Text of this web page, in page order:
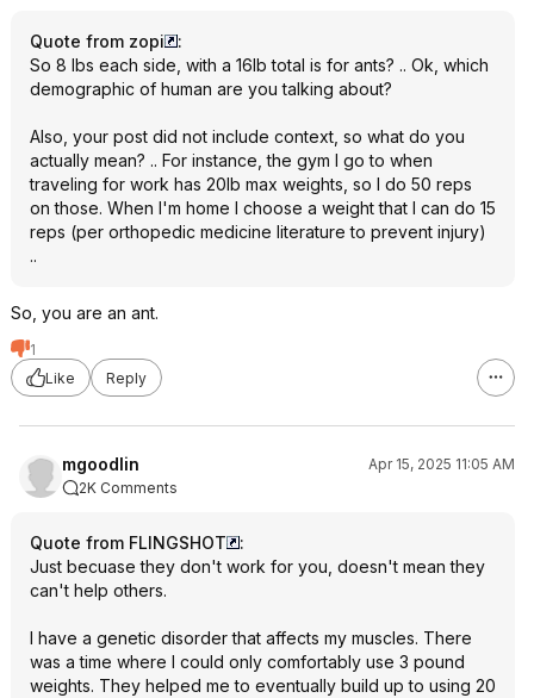
Quote from zopi
:
So 8 lbs each side, with a 16lb total is for ants? .. Ok, which
demographic of human are you talking about?
Also, your post did not include context, so what do you
actually mean? .. For instance, the gym I go to when
traveling for work has 20lb max weights, so I do 50 reps
on those. When I'm home I choose a weight that I can do 15
reps (per orthopedic medicine literature to prevent injury)
..
So, you are an ant.
1
Like
Reply
mgoodlin
Apr 15, 2025 11:05 AM
2K Comments
Quote from FLINGSHOT
:
Just becuase they don't work for you, doesn't mean they
can't help others.
I have a genetic disorder that affects my muscles. There
was a time where I could only comfortably use 3 pound
weights. They helped me to eventually build up to using 20